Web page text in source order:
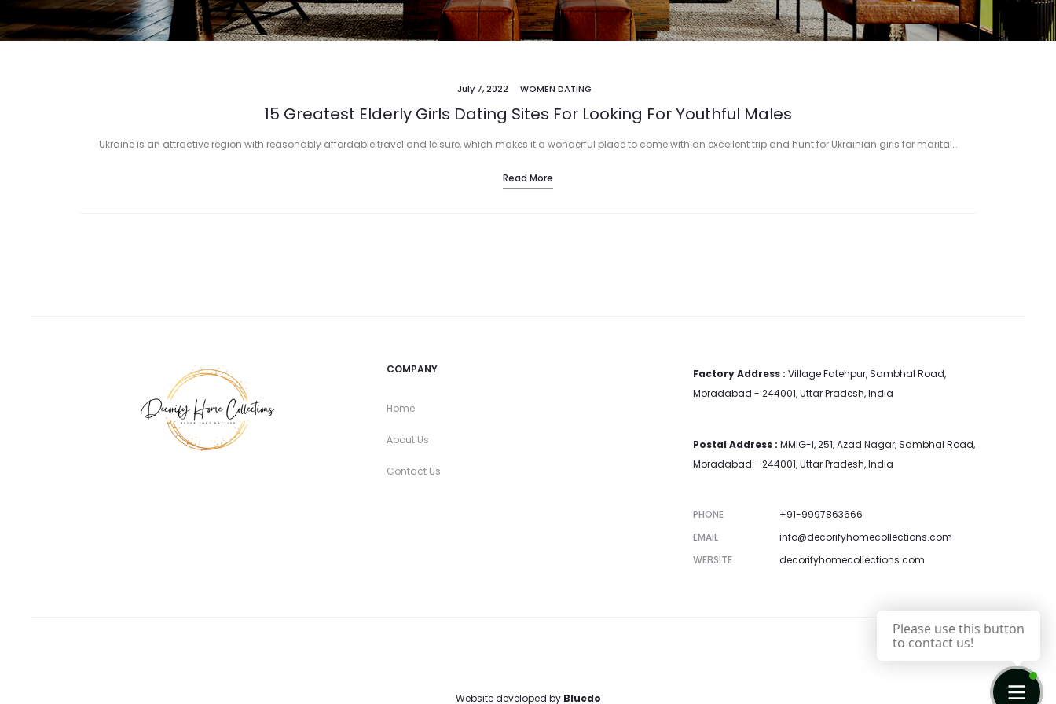
July 7, 2022 WOMEN DATING
15 Greatest Elderly Girls Dating Sites For Looking For Youthful Males
Ukraine is an attractive region with reasonably affordable travel and leisure, which makes it a wonderful place to come with an excellent trip and hunt for Ukrainian girls for marital…
Read More
COMPANY
Home
About Us
Contact Us
Factory Address : Village Fatehpur, Sambhal Road,
Moradabad - 244001, Uttar Pradesh, India
Postal Address : MMIG-I, 251, Azad Nagar, Sambhal Road,
Moradabad - 244001, Uttar Pradesh, India
PHONE
+91-9997863666
EMAIL
info@decorifyhomecollections.com
WEBSITE
decorifyhomecollections.com
Website developed by Bluedo
Please use this button
to contact us!